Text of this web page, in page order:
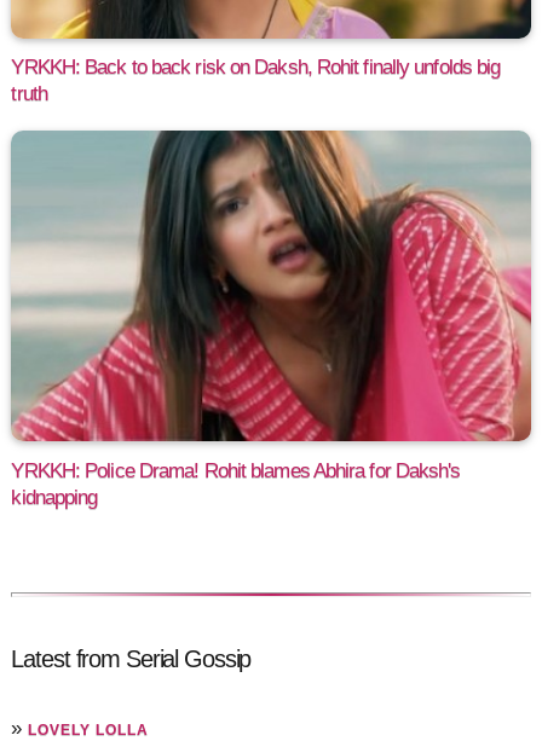
YRKKH: Back to back risk on Daksh, Rohit finally unfolds big
truth
YRKKH: Police Drama! Rohit blames Abhira for Daksh's
kidnapping
Latest from Serial Gossip
»LOVELY LOLLA